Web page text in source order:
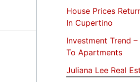
House Prices
In Cupertino
Investment Trend
To Apartments
Juliana Lee Real